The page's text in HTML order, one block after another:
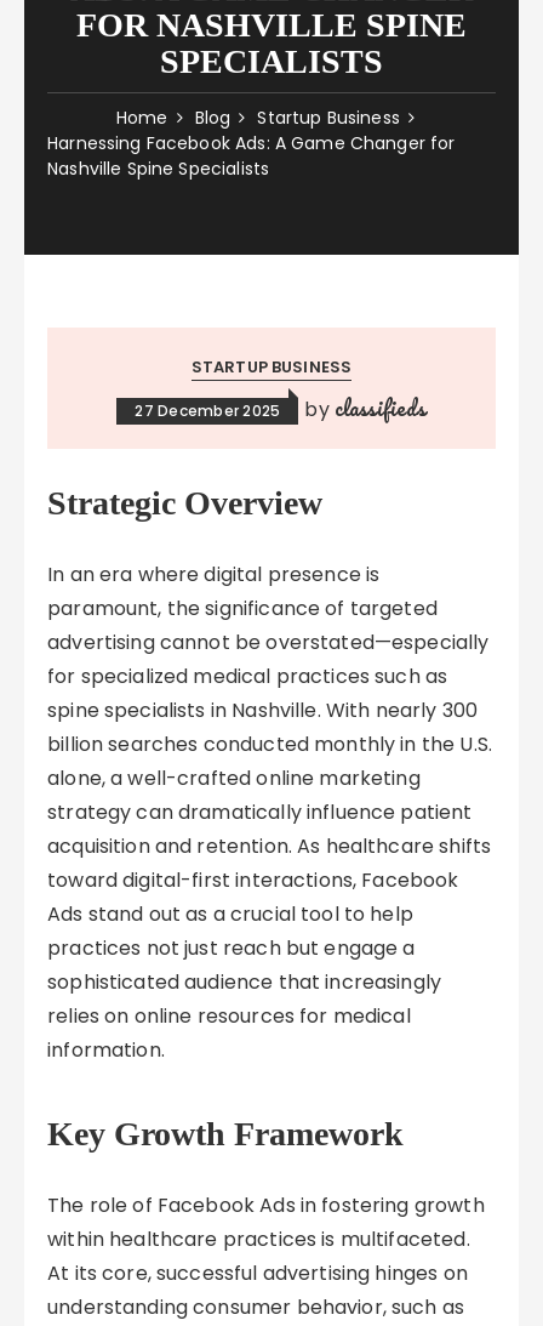
FOR NASHVILLE SPINE
SPECIALISTS
Home Blog
Startup Business
Harnessing Facebook Ads: A Game Changer for
Nashville Spine Specialists
STARTUP BUSINESS
27 December 2025 by classifieds
Strategic Overview
In an era where digital presence is
paramount, the significance of targeted
advertising cannot be overstated—especially
for specialized medical practices such as
spine specialists in Nashville. With nearly 300
billion searches conducted monthly in the U.S.
alone, a well-crafted online marketing
strategy can dramatically influence patient
acquisition and retention. As healthcare shifts
toward digital-first interactions, Facebook
Ads stand out as a crucial tool to help
practices not just reach but engage a
sophisticated audience that increasingly
relies on online resources for medical
information.
Key Growth Framework
The role of Facebook Ads in fostering growth
within healthcare practices is multifaceted.
At its core, successful advertising hinges on
understanding consumer behavior, such as